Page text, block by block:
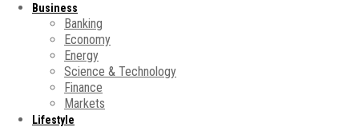
Business
Banking
Economy
Energy
Science & Technology
Finance
Markets
Lifestyle